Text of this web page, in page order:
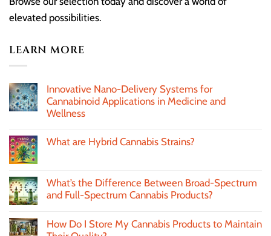
elevated possibilities.
LEARN MORE
Innovative Nano-Delivery Systems for
Cannabinoid Applications in Medicine and
Wellness
What are Hybrid Cannabis Strains?
What’s the Difference Between Broad-Spectrum
and Full-Spectrum Cannabis Products?
How Do I Store My Cannabis Products to Maintain